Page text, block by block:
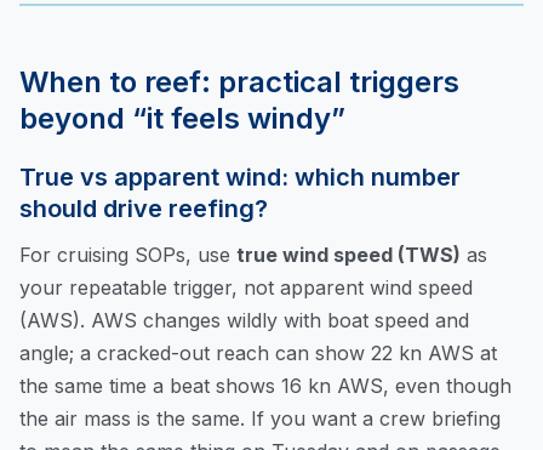
When to reef: practical triggers
beyond “it feels windy”
True vs apparent wind: which number
should drive reefing?
For cruising SOPs, use true wind speed (TWS) as
your repeatable trigger, not apparent wind speed
(AWS). AWS changes wildly with boat speed and
angle; a cracked-out reach can show 22 kn AWS at
the same time a beat shows 16 kn AWS, even though
the air mass is the same. If you want a crew briefing